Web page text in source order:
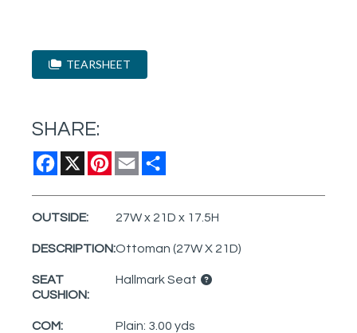
TEARSHEET
SHARE:
Facebook
X Pinterest
Email
OUTSIDE: 27W x 21D x 17.5H
DESCRIPTION:Ottoman (27W X 21D)
SEAT
CUSHION:
Hallmark Seat
COM:
Plain: 3.00 yds